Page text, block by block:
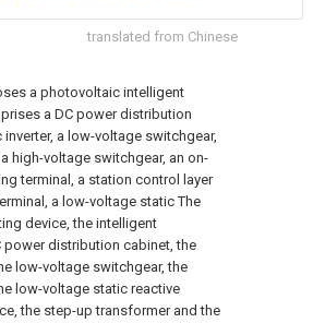
translated from Chinese
a photovoltaic intelligent
a DC power distribution
a low-voltage switchgear,
high-voltage switchgear, an on-
terminal, a station control layer
a low-voltage static The
device, the intelligent
power distribution cabinet, the
low-voltage switchgear, the
low-voltage static reactive
the step-up transformer and the